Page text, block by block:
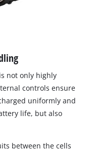
not only highly
controls ensure
uniformly and
life, but also
between the cells